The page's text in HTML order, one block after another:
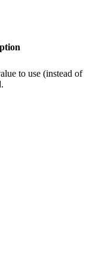
to use (instead of